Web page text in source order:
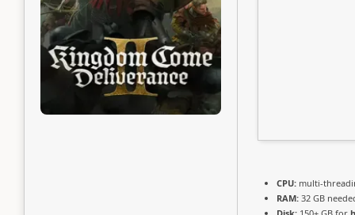
CPU: multi-
RAM: 32 GB